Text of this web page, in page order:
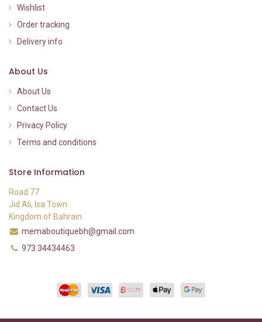
Wishlist
Order tracking
Delivery info
About Us
About Us
Contact Us
Privacy Policy
Terms and conditions
Store Information
Road 77
Jid Ali, Isa Town
Kingdom of Bahrain
memaboutiquebh@gmail.com
973 34434463